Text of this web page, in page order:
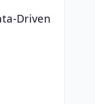
Driven